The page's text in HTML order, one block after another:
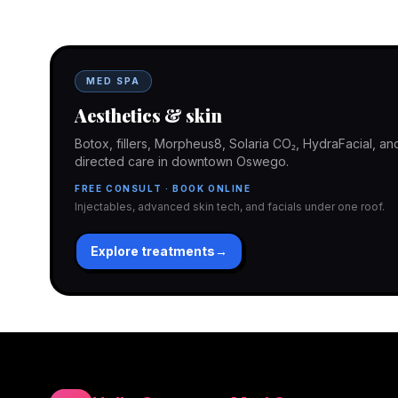
MED SPA
Aesthetics & skin
Botox, fillers, Morpheus8, Solaria CO₂, HydraFacial,
directed care in downtown Oswego.
FREE CONSULT · BOOK ONLINE
Injectables, advanced skin tech, and facials under one roof.
Explore treatments→